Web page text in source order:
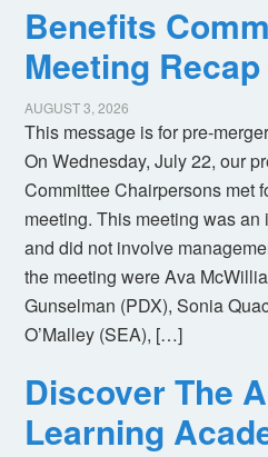
Benefits
Meeting
AUGUST 3, 2026
This message is for pre-
On Wednesday, July 22, our
Committee Chairpersons met
meeting. This meeting was
and did not involve
the meeting were Ava
Gunselman (PDX), Sonia
O’Malley (SEA), […]
Discover The
Learning